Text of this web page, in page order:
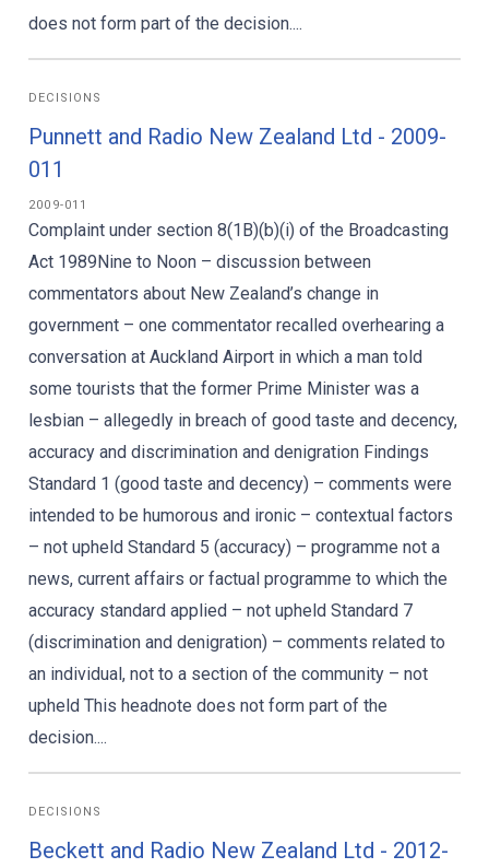
does not form part of the decision....
DECISIONS
Punnett and Radio New Zealand Ltd - 2009-
011
2009-011
Complaint under section 8(1B)(b)(i) of the Broadcasting
Act 1989Nine to Noon – discussion between
commentators about New Zealand’s change in
government – one commentator recalled overhearing a
conversation at Auckland Airport in which a man told
some tourists that the former Prime Minister was a
lesbian – allegedly in breach of good taste and decency,
accuracy and discrimination and denigration Findings
Standard 1 (good taste and decency) – comments were
intended to be humorous and ironic – contextual factors
– not upheld Standard 5 (accuracy) – programme not a
news, current affairs or factual programme to which the
accuracy standard applied – not upheld Standard 7
(discrimination and denigration) – comments related to
an individual, not to a section of the community – not
upheld This headnote does not form part of the
decision....
DECISIONS
Beckett and Radio New Zealand Ltd - 2012-